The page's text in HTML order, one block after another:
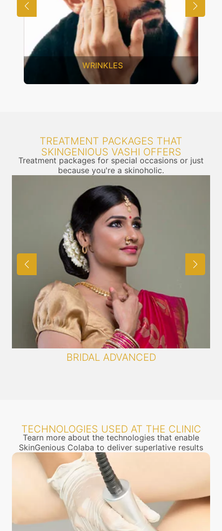
WRINKLES
TREATMENT PACKAGES THAT
SKINGENIOUS VASHI OFFERS
Treatment packages for special occasions or just
because you're a skinoholic.
BRIDAL ADVANCED
TECHNOLOGIES USED AT THE CLINIC
Tearn more about the technologies that enable
SkinGenious Colaba to deliver superlative results